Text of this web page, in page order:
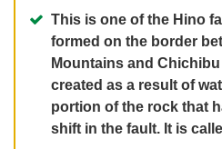
This is one of the Hino
formed on the border
Mountains and
created as a result of
portion of the rock that
shift in the fault. It is